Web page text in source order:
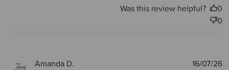
Was this review helpful?
0
0
Amanda D. 16/07/26